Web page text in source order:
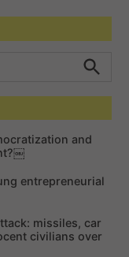
h
and
entrepreneurial
missiles, car
civilians over